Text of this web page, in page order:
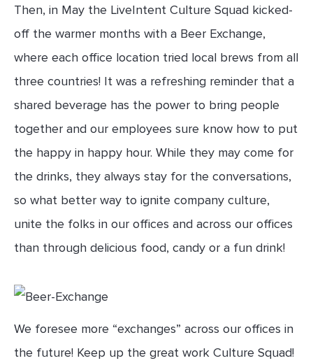
Then, in May the LiveIntent Culture Squad kicked-
off the warmer months with a Beer Exchange,
where each office location tried local brews from all
three countries! It was a refreshing reminder that a
shared beverage has the power to bring people
together and our employees sure know how to put
the happy in happy hour. While they may come for
the drinks, they always stay for the conversations,
so what better way to ignite company culture,
unite the folks in our offices and across our offices
than through delicious food, candy or a fun drink!
We foresee more “exchanges” across our offices in
the future! Keep up the great work Culture Squad!